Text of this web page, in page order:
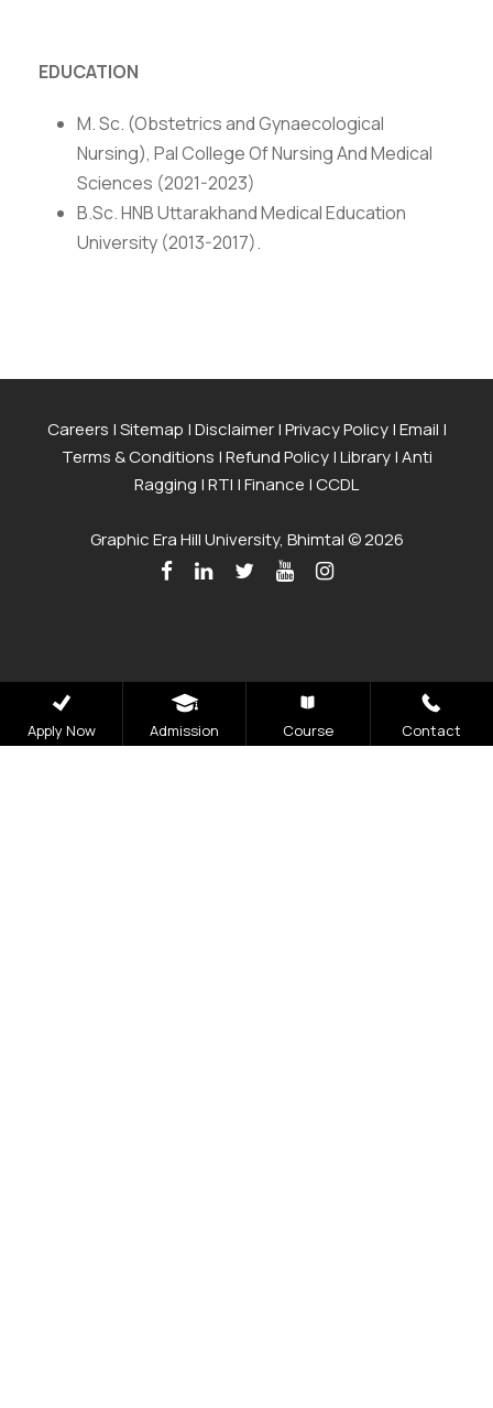
EDUCATION
M. Sc. (Obstetrics and Gynaecological
Nursing), Pal College Of Nursing And Medical
Sciences (2021-2023)
B.Sc. HNB Uttarakhand Medical Education
University (2013-2017).
Careers |Sitemap |Disclaimer|Privacy Policy|Email |
Terms & Conditions |Refund Policy|Library|Anti
Ragging |RTI |Finance |CCDL
Graphic Era Hill University, Bhimtal © 2026
Apply Now Admission Course Contact